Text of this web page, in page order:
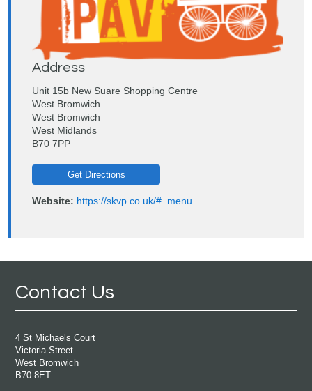
Address
Unit 15b New Suare Shopping Centre
West Bromwich
West Bromwich
West Midlands
B70 7PP
Get Directions
Website: https://skvp.co.uk/#_menu
Contact Us
4 St Michaels Court
Victoria Street
West Bromwich
B70 8ET